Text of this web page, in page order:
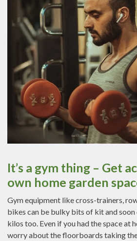
It’s a gym thing – Get
own home garden
Gym equipment like cross-trainers,
bikes can be bulky bits of kit and
kilos too. Even if you had the space at
worry about the floorboards taking